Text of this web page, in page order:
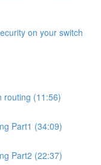
on your switch
routing (11:56)
Part1 (34:09)
Part2 (22:37)